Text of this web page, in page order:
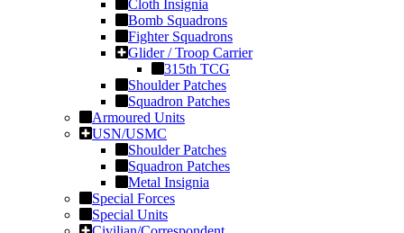
Cloth Insignia
Bomb Squadrons
Fighter Squadrons
Glider / Troop Carrier
315th TCG
Shoulder Patches
Squadron Patches
Armoured Units
USN/USMC
Shoulder Patches
Squadron Patches
Metal Insignia
Special Forces
Special Units